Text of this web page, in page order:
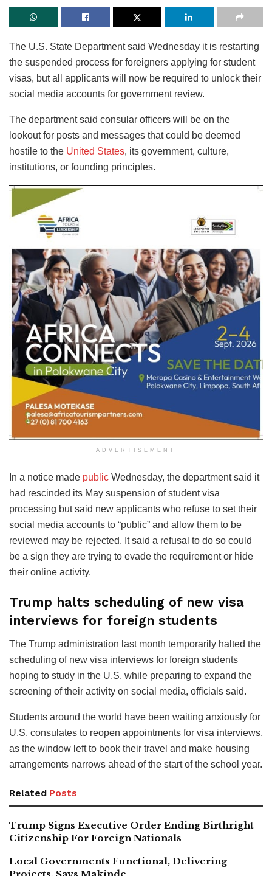
The U.S. State Department said Wednesday it is restarting
the suspended process for foreigners applying for student
visas, but all applicants will now be required to unlock their
social media accounts for government review.
The department said consular officers will be on the
lookout for posts and messages that could be deemed
hostile to the United States, its government, culture,
institutions, or founding principles.
ADVERTISEMENT
In a notice made public Wednesday, the department said it
had rescinded its May suspension of student visa
processing but said new applicants who refuse to set their
social media accounts to “public” and allow them to be
reviewed may be rejected. It said a refusal to do so could
be a sign they are trying to evade the requirement or hide
their online activity.
Trump halts scheduling of new visa
interviews for foreign students
The Trump administration last month temporarily halted the
scheduling of new visa interviews for foreign students
hoping to study in the U.S. while preparing to expand the
screening of their activity on social media, officials said.
Students around the world have been waiting anxiously for
U.S. consulates to reopen appointments for visa interviews,
as the window left to book their travel and make housing
arrangements narrows ahead of the start of the school year.
Related Posts
Trump Signs Executive Order Ending Birthright
Citizenship For Foreign Nationals
Local Governments Functional, Delivering